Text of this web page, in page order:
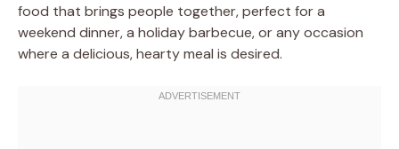
food that brings people together, perfect for a
weekend dinner, a holiday barbecue, or any occasion
where a delicious, hearty meal is desired.